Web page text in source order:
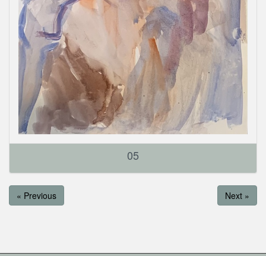
05
« Previous Next »